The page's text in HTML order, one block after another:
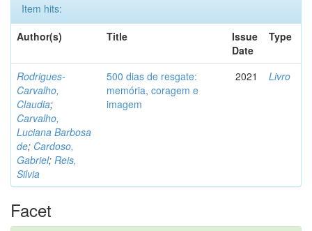
Item hits:
Author(s)
Title
Issue
Date
Type
Rodrigues-
Carvalho,
Claudia;
Carvalho,
Luciana Barbosa
de; Cardoso,
Gabriel; Reis,
Silvia
500 dias de resgate:
memória, coragem e
imagem
2021 Livro
Facet